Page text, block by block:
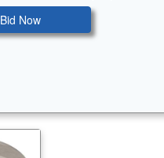
Bid Now